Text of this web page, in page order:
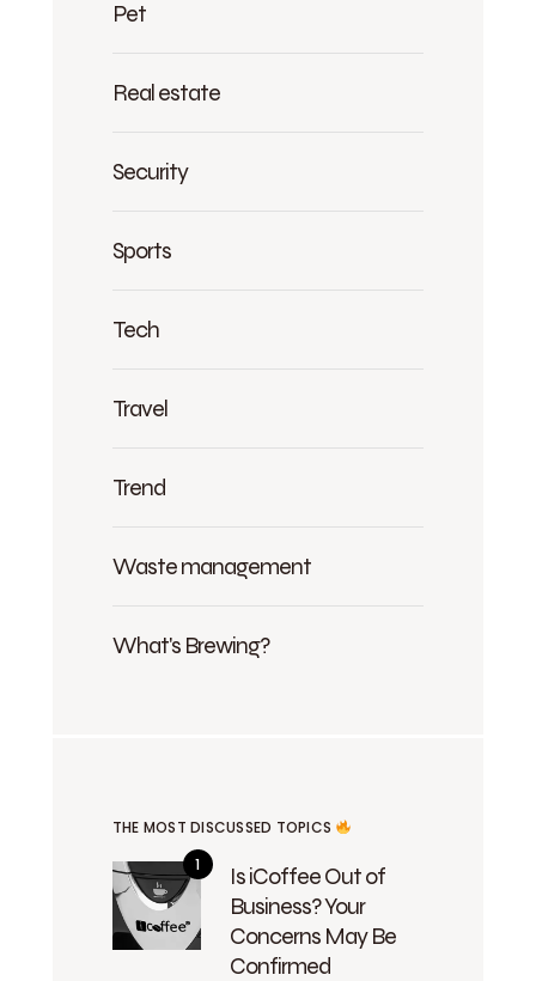
Pet
Real estate
Security
Sports
Tech
Travel
Trend
Waste management
What's Brewing?
THE MOST DISCUSSED TOPICS
Is iCoffee Out of
Business? Your
Concerns May Be
Confirmed